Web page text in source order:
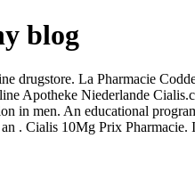
blog
drugstore. La Pharmacie
Apotheke Niederlande
in men. An educational
. Cialis 10Mg Prix